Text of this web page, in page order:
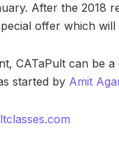
After the 2018
offer which
CATaPult can be
started by Amit